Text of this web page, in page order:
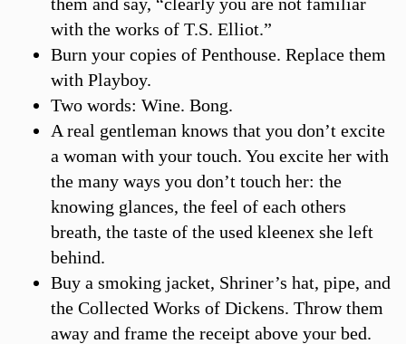
with the works of T.S. Elliot.”
Burn your copies of Penthouse. Replace them
with Playboy.
Two words: Wine. Bong.
A real gentleman knows that you don’t excite
a woman with your touch. You excite her with
the many ways you don’t touch her: the
knowing glances, the feel of each others
breath, the taste of the used kleenex she left
behind.
Buy a smoking jacket, Shriner’s hat, pipe, and
the Collected Works of Dickens. Throw them
away and frame the receipt above your bed.